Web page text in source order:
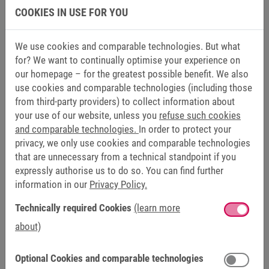
SCHNEEBERG
KEB ANTRIEBSTECHNIK
Find out what we offer
Image brochure
COOKIES IN USE FOR YOU
We use cookies and comparable technologies. But what
for? We want to continually optimise your experience on
our homepage – for the greatest possible benefit. We also
use cookies and comparable technologies (including those
from third-party providers) to collect information about
your use of our website, unless you refuse such cookies
and comparable technologies. In order to protect your
privacy, we only use cookies and comparable technologies
that are unnecessary from a technical standpoint if you
expressly authorise us to do so. You can find further
information in our Privacy Policy.
Technically required Cookies (learn more
about)
Optional Cookies and comparable technologies